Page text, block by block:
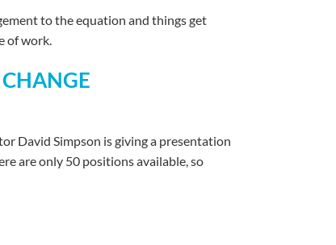
to the equation and things get
of work.
CHANGE
David Simpson is giving a presentation
are only 50 positions available, so